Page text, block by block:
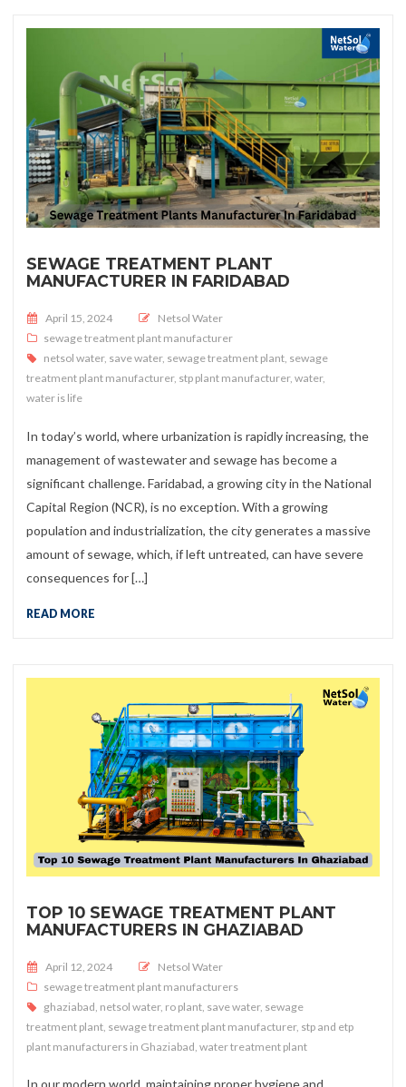
SEWAGE TREATMENT PLANT
MANUFACTURER IN FARIDABAD
Posted on
April 15, 2024
Netsol Water
sewage treatment plant manufacturer
netsol water, save water, sewage treatment plant, sewage
treatment plant manufacturer, stp plant manufacturer, water,
water is life
In today’s world, where urbanization is rapidly increasing, the
management of wastewater and sewage has become a
significant challenge. Faridabad, a growing city in the National
Capital Region (NCR), is no exception. With a growing
population and industrialization, the city generates a massive
amount of sewage, which, if left untreated, can have severe
consequences for […]
READ MORE
TOP 10 SEWAGE TREATMENT PLANT
MANUFACTURERS IN GHAZIABAD
Posted on
April 12, 2024
Netsol Water
sewage treatment plant manufacturers
ghaziabad netsol water, ro plant save water, sewage
treatment plant sewage treatment plant manufacturer, stp and etp
plant manufacturers in Ghaziabad water treatment plant